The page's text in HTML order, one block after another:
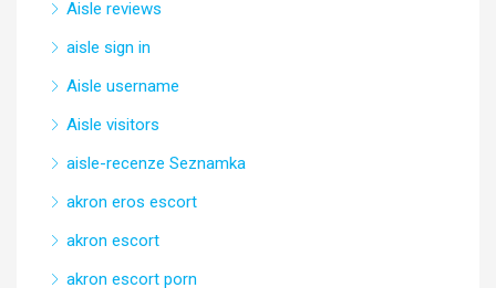
Aisle reviews
aisle sign in
Aisle username
Aisle visitors
aisle-recenze Seznamka
akron eros escort
akron escort
akron escort porn